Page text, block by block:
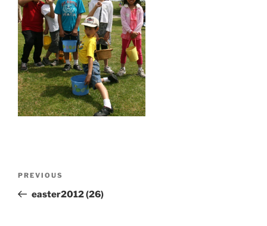
Previous
Post
PREVIOUS
easter2012 (26)